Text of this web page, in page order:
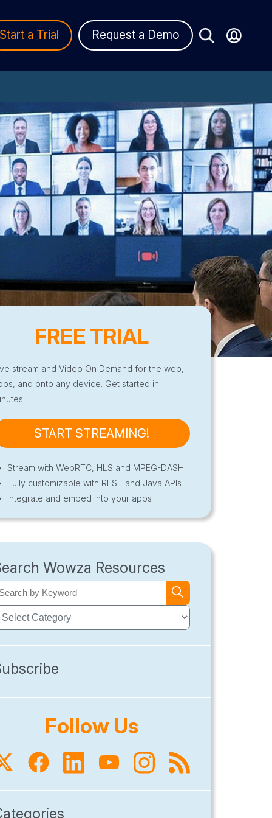
Start a Trial Request a Demo
FREE TRIAL
stream and Video On Demand for the web,
and onto any device. Get started in
START STREAMING!
Stream with WebRTC, HLS and MPEG-DASH
Fully customizable with REST and Java APIs
Integrate and embed into your apps
Wowza Resources
Follow Us